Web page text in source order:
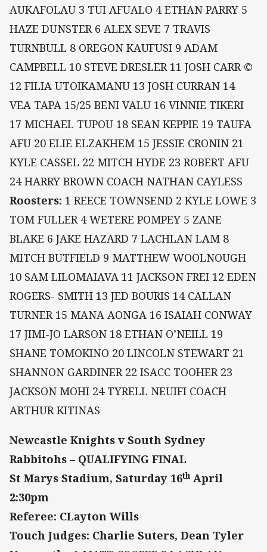
AUKAFOLAU 3 TUI AFUALO 4 ETHAN PARRY 5
HAZE DUNSTER 6 ALEX SEVE 7 TRAVIS
TURNBULL 8 OREGON KAUFUSI 9 ADAM
CAMPBELL 10 STEVE DRESLER 11 JOSH CARR ©
12 FILIA UTOIKAMANU 13 JOSH CURRAN 14
VEA TAPA 15/25 BENI VALU 16 VINNIE TIKERI
17 MICHAEL TUPOU 18 SEAN KEPPIE 19 TAUFA
AFU 20 ELIE ELZAKHEM 15 JESSIE CRONIN 21
KYLE CASSEL 22 MITCH HYDE 23 ROBERT AFU
24 HARRY BROWN COACH NATHAN CAYLESS
Roosters: 1 REECE TOWNSEND 2 KYLE LOWE 3
TOM FULLER 4 WETERE POMPEY 5 ZANE
BLAKE 6 JAKE HAZARD 7 LACHLAN LAM 8
MITCH BUTFIELD 9 MATTHEW WOOLNOUGH
10 SAM LILOMAIAVA 11 JACKSON FREI 12 EDEN
ROGERS- SMITH 13 JED BOURIS 14 CALLAN
TURNER 15 MANA AONGA 16 ISAIAH CONWAY
17 JIMI-JO LARSON 18 ETHAN O’NEILL 19
SHANE TOMOKINO 20 LINCOLN STEWART 21
SHANNON GARDINER 22 ISACC TOOHER 23
JACKSON MOHI 24 TYRELL NEUIFI COACH
ARTHUR KITINAS
Newcastle Knights v South Sydney
Rabbitohs – QUALIFYING FINAL
St Marys Stadium, Saturday 16th April
2:30pm
Referee: CLayton Wills
Touch Judges: Charlie Suters, Dean Tyler